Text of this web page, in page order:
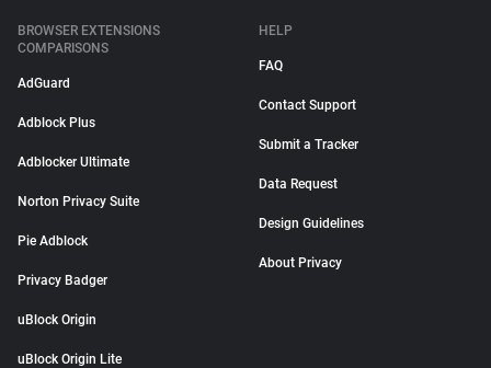
BROWSER EXTENSIONS
COMPARISONS
AdGuard
Adblock Plus
Adblocker Ultimate
Norton Privacy Suite
Pie Adblock
Privacy Badger
uBlock Origin
uBlock Origin Lite
HELP
FAQ
Contact Support
Submit a Tracker
Data Request
Design Guidelines
About Privacy